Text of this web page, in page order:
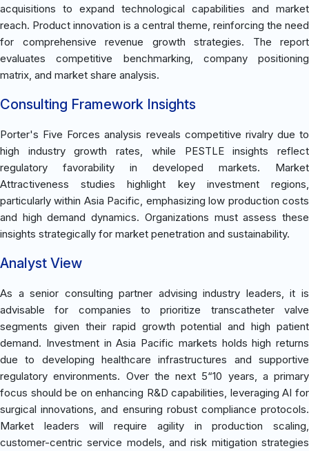
acquisitions to expand technological capabilities and market
reach. Product innovation is a central theme, reinforcing the need
for comprehensive revenue growth strategies. The report
evaluates competitive benchmarking, company positioning
matrix, and market share analysis.
Consulting Framework Insights
Porter's Five Forces analysis reveals competitive rivalry due to
high industry growth rates, while PESTLE insights reflect
regulatory favorability in developed markets. Market
Attractiveness studies highlight key investment regions,
particularly within Asia Pacific, emphasizing low production costs
and high demand dynamics. Organizations must assess these
insights strategically for market penetration and sustainability.
Analyst View
As a senior consulting partner advising industry leaders, it is
advisable for companies to prioritize transcatheter valve
segments given their rapid growth potential and high patient
demand. Investment in Asia Pacific markets holds high returns
due to developing healthcare infrastructures and supportive
regulatory environments. Over the next 5“10 years, a primary
focus should be on enhancing R&D capabilities, leveraging AI for
surgical innovations, and ensuring robust compliance protocols.
Market leaders will require agility in production scaling,
customer-centric service models, and risk mitigation strategies